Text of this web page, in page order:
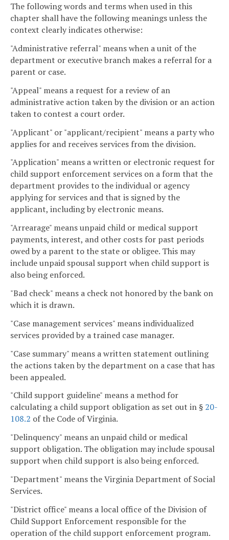
The following words and terms when used in this
chapter shall have the following meanings unless the
context clearly indicates otherwise:
"Administrative referral" means when a unit of the
department or executive branch makes a referral for a
parent or case.
"Appeal" means a request for a review of an
administrative action taken by the division or an action
taken to contest a court order.
"Applicant" or "applicant/recipient" means a party who
applies for and receives services from the division.
"Application" means a written or electronic request for
child support enforcement services on a form that the
department provides to the individual or agency
applying for services and that is signed by the
applicant, including by electronic means.
"Arrearage" means unpaid child or medical support
payments, interest, and other costs for past periods
owed by a parent to the state or obligee. This may
include unpaid spousal support when child support is
also being enforced.
"Bad check" means a check not honored by the bank on
which it is drawn.
"Case management services" means individualized
services provided by a trained case manager.
"Case summary" means a written statement outlining
the actions taken by the department on a case that has
been appealed.
"Child support guideline" means a method for
calculating a child support obligation as set out in § 20-
108.2 of the Code of Virginia.
"Delinquency" means an unpaid child or medical
support obligation. The obligation may include spousal
support when child support is also being enforced.
"Department" means the Virginia Department of Social
Services.
"District office" means a local office of the Division of
Child Support Enforcement responsible for the
operation of the child support enforcement program.